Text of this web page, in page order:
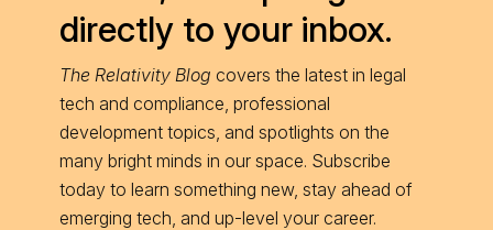
directly to your inbox.
The Relativity Blog covers the latest in legal
tech and compliance, professional
development topics, and spotlights on the
many bright minds in our space. Subscribe
today to learn something new, stay ahead of
emerging tech, and up-level your career.